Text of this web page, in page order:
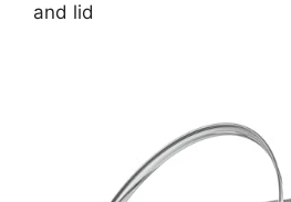
and lid